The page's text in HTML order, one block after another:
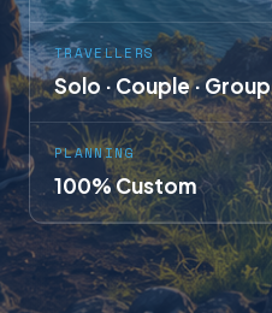
TRAVELLERS
Solo · Couple · Group
PLANNING
100% Custom